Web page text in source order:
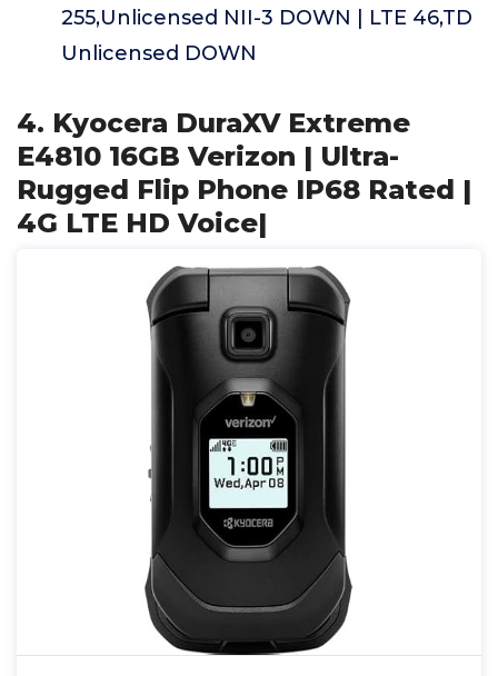
255,Unlicensed NII-3 DOWN | LTE 46,TD
Unlicensed DOWN
4. Kyocera DuraXV Extreme
E4810 16GB Verizon | Ultra-
Rugged Flip Phone IP68 Rated |
4G LTE HD Voice|